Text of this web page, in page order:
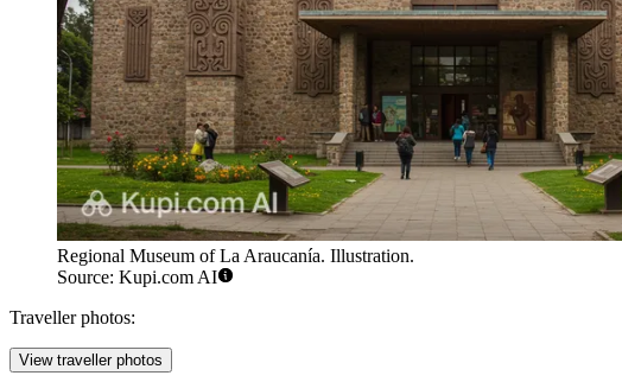
Regional Museum of La Araucanía. Illustration.
Source: Kupi.com AI
Traveller photos:
View traveller photos